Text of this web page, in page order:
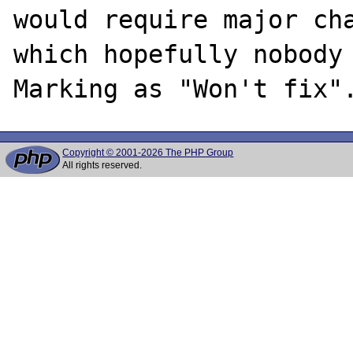
would require major
which hopefully
Copyright © 2001-2026 The PHP Group
All rights reserved.